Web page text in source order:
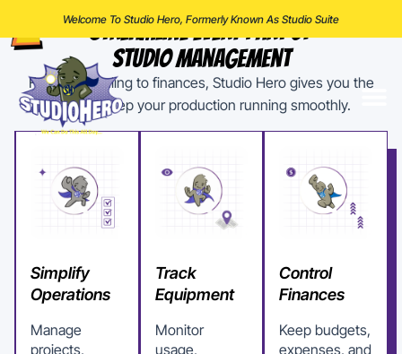
Welcome To Studio Hero, Formerly Known As Studio Suite
Streamline Every Part Of
Studio Management
From scheduling to finances, Studio Hero gives you the
tools to keep your production running smoothly.
Simplify
Operations
Manage
projects,
Track
Equipment
Monitor
usage,
Control
Finances
Keep budgets,
expenses, and